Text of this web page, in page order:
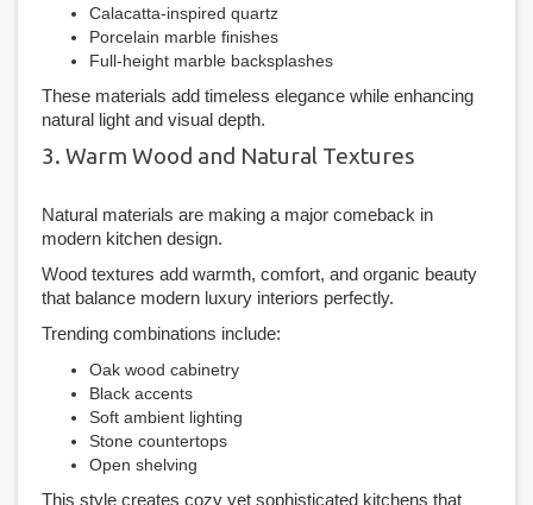
Calacatta-inspired quartz
Porcelain marble finishes
Full-height marble backsplashes
These materials add timeless elegance while enhancing
natural light and visual depth.
3. Warm Wood and Natural Textures
Natural materials are making a major comeback in
modern kitchen design.
Wood textures add warmth, comfort, and organic beauty
that balance modern luxury interiors perfectly.
Trending combinations include:
Oak wood cabinetry
Black accents
Soft ambient lighting
Stone countertops
Open shelving
This style creates cozy yet sophisticated kitchens that